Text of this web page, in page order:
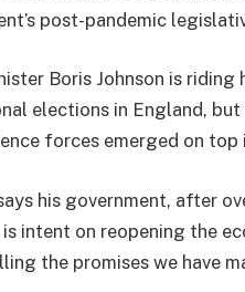
post-pandemic
Boris Johnson is riding
elections in England,
forces emerged on top
his government, after
is intent on reopening the
the promises we have